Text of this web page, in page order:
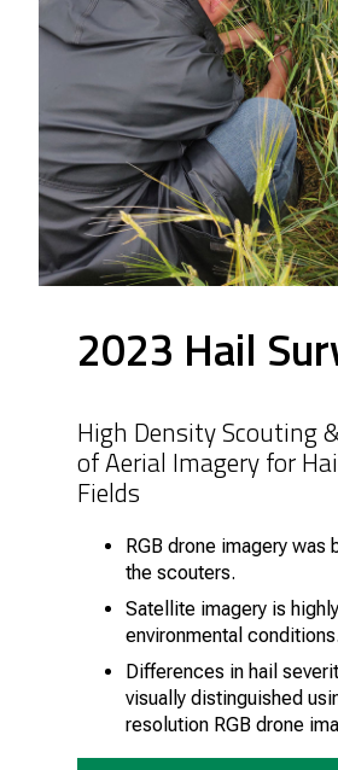
2023 Hail
High Density Scouting
of Aerial Imagery for
Fields
RGB drone imagery was
the scouters.
Satellite imagery is
environmental conditions.
Differences in hail
visually distinguished
resolution RGB drone